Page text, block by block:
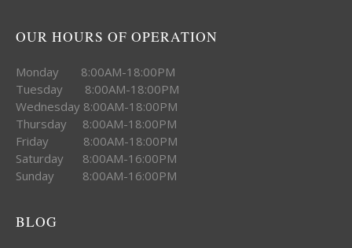
OUR HOURS OF OPERATION
Monday 8:00AM-18:00PM
Tuesday 8:00AM-18:00PM
Wednesday 8:00AM-18:00PM
Thursday 8:00AM-18:00PM
Friday 8:00AM-18:00PM
Saturday 8:00AM-16:00PM
Sunday 8:00AM-16:00PM
BLOG